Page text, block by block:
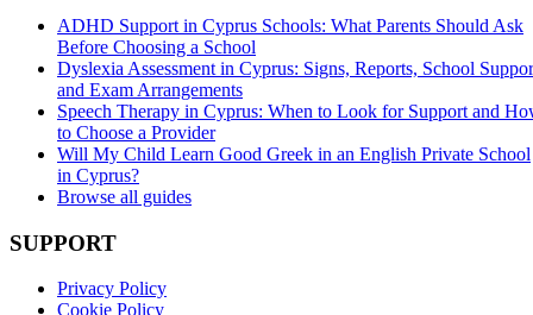
ADHD Support in Cyprus Schools: What Parents Should Ask
Before Choosing a School
Dyslexia Assessment in Cyprus: Signs, Reports, School
and Exam Arrangements
Speech Therapy in Cyprus: When to Look for Support and
to Choose a Provider
Will My Child Learn Good Greek in an English Private School
in Cyprus?
Browse all guides
SUPPORT
Privacy Policy
Cookie Policy